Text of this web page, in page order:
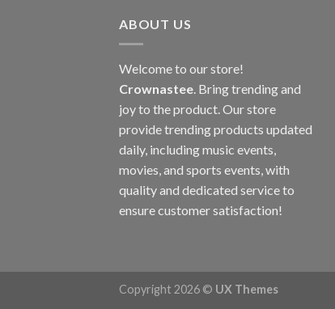
ABOUT US
Welcome to our store!
Crownastee . Bring trending and
joy to the product. Our store
provide trending products updated
daily, including music events,
movies, and sports events, with
quality and dedicated service to
ensure customer satisfaction!
Copyright 2026 © UX Themes